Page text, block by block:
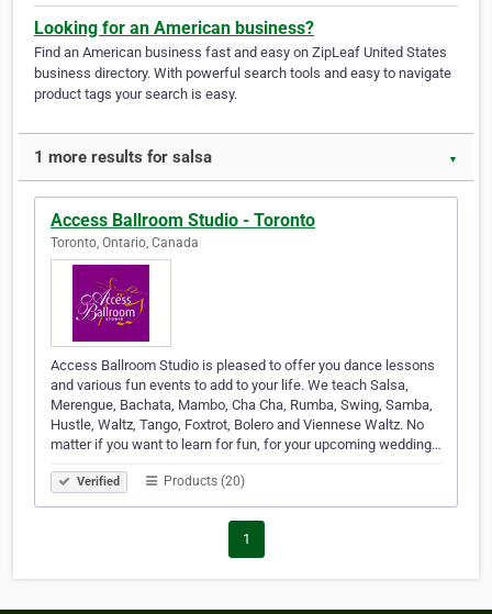
Looking for an American business?
Find an American business fast and easy on ZipLeaf United States
business directory. With powerful search tools and easy to navigate
product tags your search is easy.
1 more results for salsa ▼
Access Ballroom Studio - Toronto
Toronto, Ontario, Canada
Access Ballroom Studio is pleased to offer you dance lessons
and various fun events to add to your life. We teach Salsa,
Merengue, Bachata, Mambo, Cha Cha, Rumba, Swing, Samba,
Hustle, Waltz, Tango, Foxtrot, Bolero and Viennese Waltz. No
matter if you want to learn for fun, for your upcoming wedding…
Verified Products (20)
1